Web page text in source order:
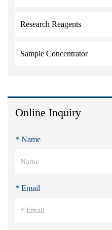
Research Reagents
Sample Concentrator
Online Inquiry
* Name
* Email